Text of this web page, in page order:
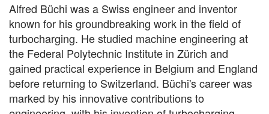
Alfred Büchi was a Swiss engineer and inventor
known for his groundbreaking work in the field of
turbocharging. He studied machine engineering at
the Federal Polytechnic Institute in Zürich and
gained practical experience in Belgium and England
before returning to Switzerland. Büchi's career was
marked by his innovative contributions to